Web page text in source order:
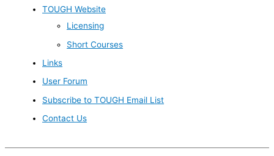
TOUGH Website
Licensing
Short Courses
Links
User Forum
Subscribe to TOUGH Email List
Contact Us